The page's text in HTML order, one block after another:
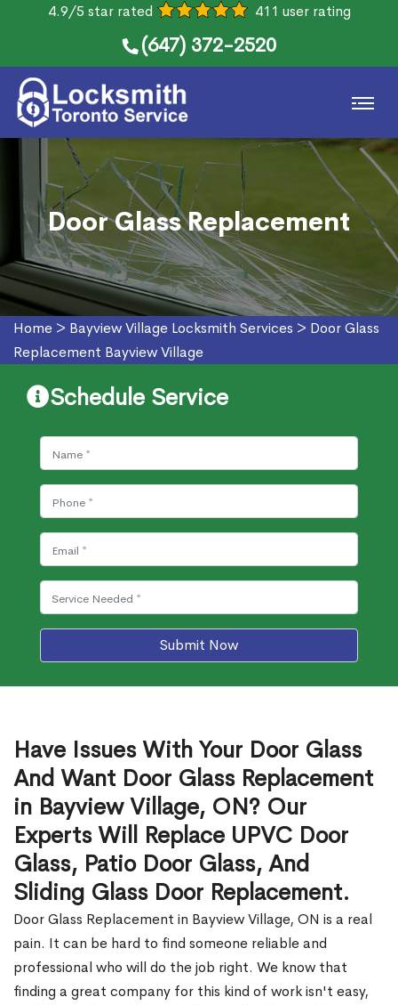
4.9/5 star rated 411 user rating
(647) 372-2520
Door Glass Replacement
Home > Bayview Village Locksmith Services > Door Glass
Replacement Bayview Village
Schedule Service
Submit Now
Have Issues With Your Door Glass
And Want Door Glass Replacement
in Bayview Village, ON? Our
Experts Will Replace UPVC Door
Glass, Patio Door Glass, And
Sliding Glass Door Replacement.
Door Glass Replacement in Bayview Village, ON is a real
pain. It can be hard to find someone reliable and
professional who will do the job right. We know that
finding a great company for this kind of work isn't easy,